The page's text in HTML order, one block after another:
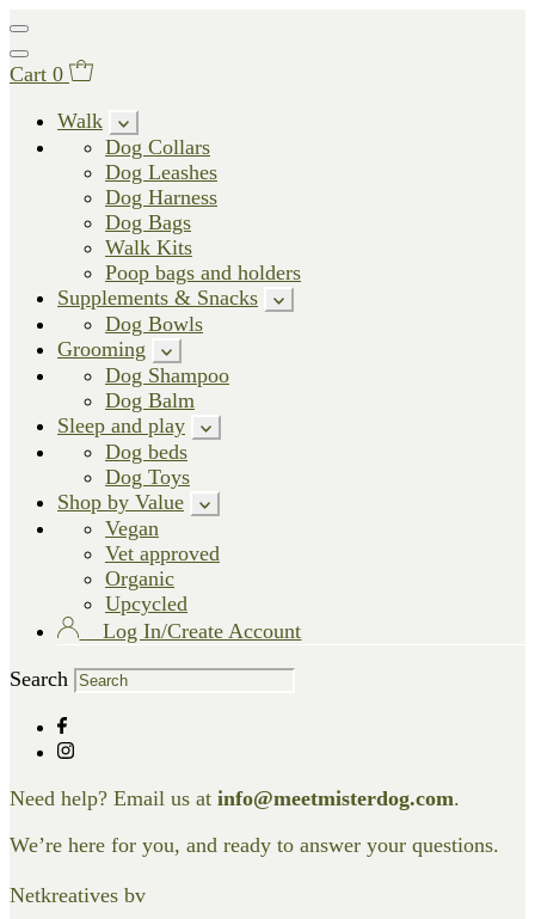
Cart 0
Walk
Dog Collars
Dog Leashes
Dog Harness
Dog Bags
Walk Kits
Poop bags and holders
Supplements & Snacks
Dog Bowls
Grooming
Dog Shampoo
Dog Balm
Sleep and play
Dog beds
Dog Toys
Shop by Value
Vegan
Vet approved
Organic
Upcycled
Log In/Create Account
Search
Need help? Email us at info@meetmisterdog.com.
We’re here for you, and ready to answer your questions.
Netkreatives bv